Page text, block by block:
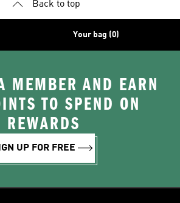
Back to top
Your bag (0)
MEMBER AND EARN
TO SPEND ON
REWARDS
UP FOR FREE